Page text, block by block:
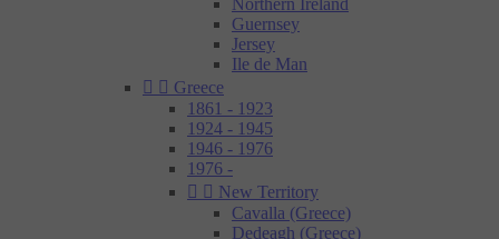
Northern Ireland
Guernsey
Jersey
Ile de Man
  Greece
1861 - 1923
1924 - 1945
1946 - 1976
1976 -
  New Territory
Cavalla (Greece)
Dedeagh (Greece)